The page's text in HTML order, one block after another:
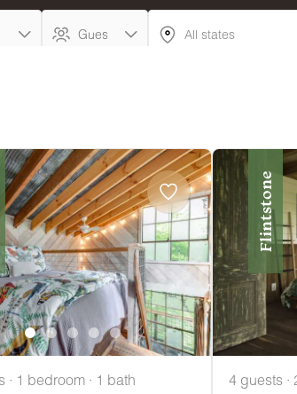
· 1 bedroom · 1 bath
Flintstone
4 guests ·